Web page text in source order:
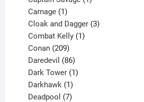
Carnage 1
product
Cloak and Dagger 3
Combat Kelly 1
Conan 209
products
Daredevil 86
products
Dark Tower 1
Darkhawk 1
product
Deadpool 7